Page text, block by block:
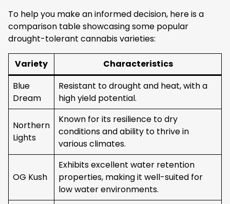
To help you make an informed decision, here is a
comparison table showcasing some popular
drought-tolerant cannabis varieties:
Variety
Characteristics
Blue
Dream
Resistant to drought and heat, with a
high yield potential.
Northern
Lights
Known for its resilience to dry
conditions and ability to thrive in
various climates.
OG Kush
Exhibits excellent water retention
properties, making it well-suited for
low water environments.